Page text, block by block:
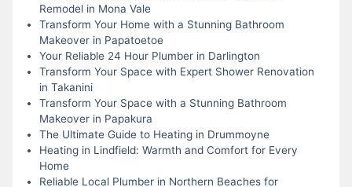
Remodel in Mona Vale
Transform Your Home with a Stunning Bathroom
Makeover in Papatoetoe
Your Reliable 24 Hour Plumber in Darlington
Transform Your Space with Expert Shower Renovation
in Takanini
Transform Your Space with a Stunning Bathroom
Makeover in Papakura
The Ultimate Guide to Heating in Drummoyne
Heating in Lindfield: Warmth and Comfort for Every
Home
Reliable Local Plumber in Northern Beaches for